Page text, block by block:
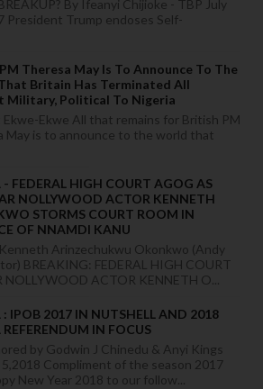
By Ifeanyi Chijioke - TBP July
President Trump endoses Self-
Theresa May Is To Announce To The
Britain Has Terminated All
Military, Political To Nigeria
Ekwe All that remains for British PM
May is to announce to the world that
- FEDERAL HIGH COURT AGOG AS
NOLLYWOOD ACTOR KENNETH
STORMS COURT ROOM IN
OF NNAMDI KANU
Arinzechukwu Okonkwo (Andy
BREAKING: FEDERAL HIGH COURT
ACTOR KENNETH O...
: IPOB 2017 IN NUTSHELL AND 2018
REFERENDUM IN FOCUS
by Godwin J Chinedu & Anyi Kings
5,2018 Compliment of the season 2017
New Year 2018 to our follow...